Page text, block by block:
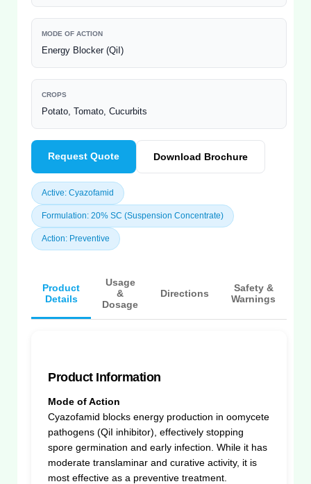
MODE OF ACTION
Energy Blocker (QiI)
CROPS
Potato, Tomato, Cucurbits
Request Quote Download Brochure
Active: Cyazofamid
Formulation: 20% SC (Suspension Concentrate)
Action: Preventive
Product
Details
Usage
&
Dosage
Directions
Safety &
Warnings
Product Information
Mode of Action
Cyazofamid blocks energy production in oomycete
pathogens (QiI inhibitor), effectively stopping
spore germination and early infection. While it has
moderate translaminar and curative activity, it is
most effective as a preventive treatment.